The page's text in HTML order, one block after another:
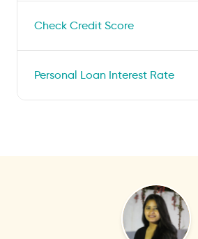
Check Credit Score
Personal Loan Interest Rate